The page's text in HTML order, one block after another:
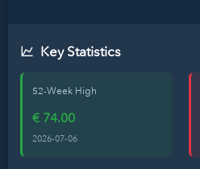
Key Statistics
52-Week High
€ 74.00
2026-07-06